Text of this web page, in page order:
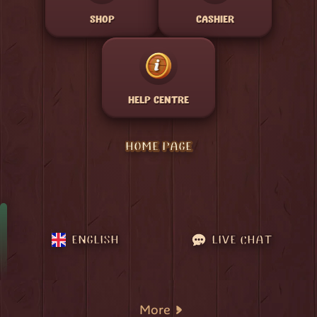
SHOP CASHIER
HELP CENTRE
HOME PAGE
ENGLISH LIVE CHAT
More